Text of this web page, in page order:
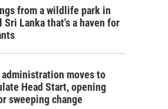
from a wildlife park in
Sri Lanka that's a haven for
administration moves to
Head Start, opening
sweeping change